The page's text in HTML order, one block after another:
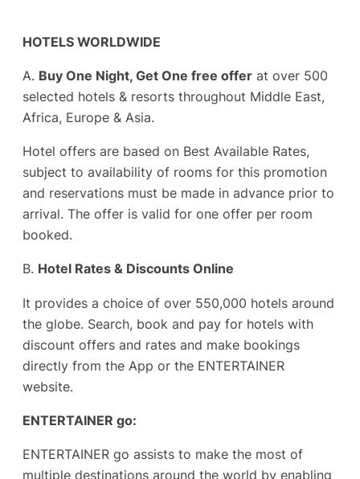
HOTELS WORLDWIDE
A. Buy One Night, Get One free offer at over 500
selected hotels & resorts throughout Middle East,
Africa, Europe & Asia.
Hotel offers are based on Best Available Rates,
subject to availability of rooms for this promotion
and reservations must be made in advance prior to
arrival. The offer is valid for one offer per room
booked.
B. Hotel Rates & Discounts Online
It provides a choice of over 550,000 hotels around
the globe. Search, book and pay for hotels with
discount offers and rates and make bookings
directly from the App or the ENTERTAINER
website.
ENTERTAINER go:
ENTERTAINER go assists to make the most of
multiple destinations around the world by enabling